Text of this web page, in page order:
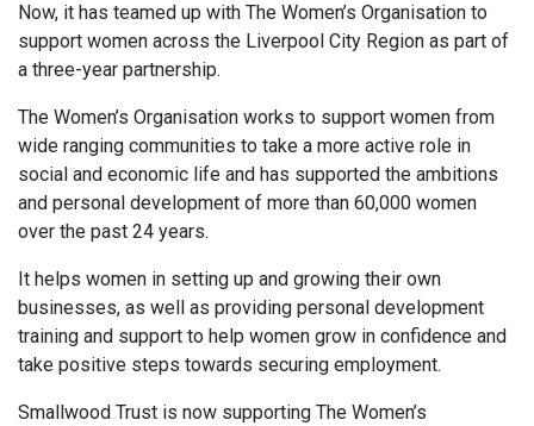
Now, it has teamed up with The Women’s Organisation to
support women across the Liverpool City Region as part of
a three-year partnership.
The Women’s Organisation works to support women from
wide ranging communities to take a more active role in
social and economic life and has supported the ambitions
and personal development of more than 60,000 women
over the past 24 years.
It helps women in setting up and growing their own
businesses, as well as providing personal development
training and support to help women grow in confidence and
take positive steps towards securing employment.
Smallwood Trust is now supporting The Women’s